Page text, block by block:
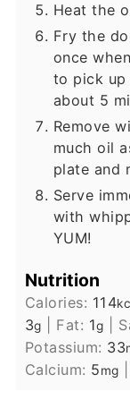
Heat the
Fry the
once
to pick up
about 5
Remove
much oil
plate and
Serve
with
YUM!
Nutrition
Calories: 114
3g Fat: 1g
Potassium: 33
Calcium: 5mg